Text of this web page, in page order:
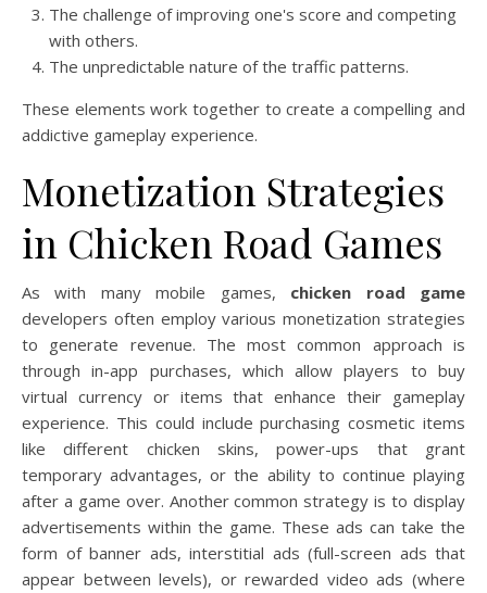
The challenge of improving one's score and competing
with others.
The unpredictable nature of the traffic patterns.
These elements work together to create a compelling and
addictive gameplay experience.
Monetization Strategies
in Chicken Road Games
As with many mobile games, chicken road game
developers often employ various monetization strategies
to generate revenue. The most common approach is
through in-app purchases, which allow players to buy
virtual currency or items that enhance their gameplay
experience. This could include purchasing cosmetic items
like different chicken skins, power-ups that grant
temporary advantages, or the ability to continue playing
after a game over. Another common strategy is to display
advertisements within the game. These ads can take the
form of banner ads, interstitial ads (full-screen ads that
appear between levels), or rewarded video ads (where